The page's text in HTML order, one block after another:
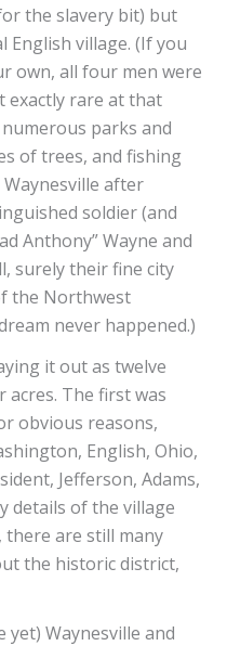
the slavery bit) but
English village. (If you
own, all four men were
exactly rare at that
parks and
of trees, and fishing
after
soldier (and
Anthony” Wayne and
surely their fine city
the Northwest
never happened.)
it out as twelve
acres. The first was
obvious reasons,
English, Ohio,
Jefferson, Adams,
details of the village
there are still many
the historic district,
yet) Waynesville and